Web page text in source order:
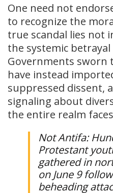
One need not
to recognize the
true scandal lies not
the systemic
Governments sworn
have instead
suppressed dissent,
signaling about
the entire realm
Not Antifa:
Protestant
gathered in
on June 9
beheading